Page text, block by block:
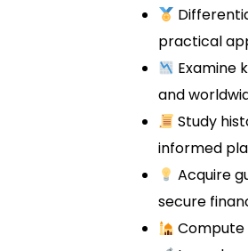
practical
Examine
and
Study
informed
Acquire
secure
Compute